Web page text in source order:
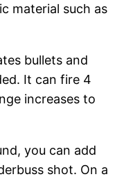
material such as
bullets and
It can fire 4
increases to
you can add
shot. On a